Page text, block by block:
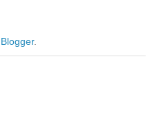
Blogger.